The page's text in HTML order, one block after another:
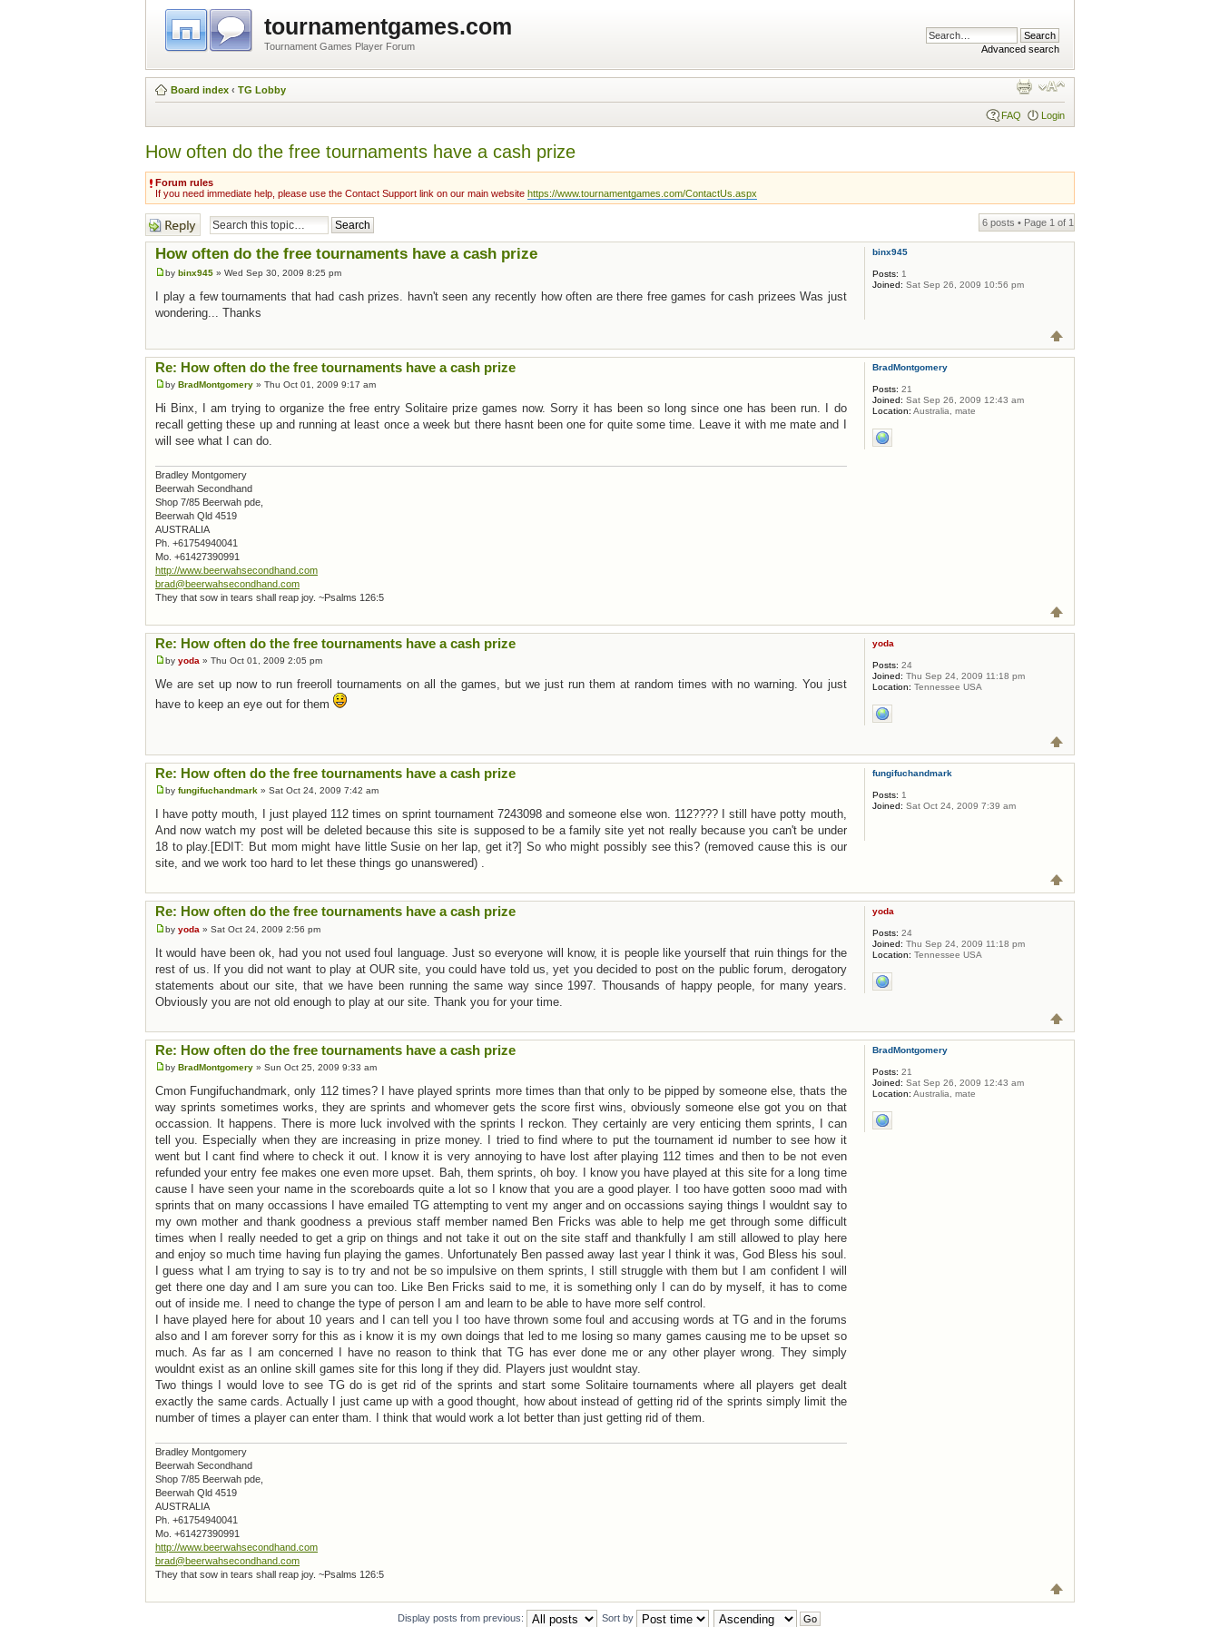
tournamentgames.com
Tournament Games Player Forum Advanced search
Board index ‹ TG Lobby
FAQ Login
How often do the free tournaments have a cash prize
Forum rules
If you need immediate help, please use the Contact Support link on our main website https://www.tournamentgames.com/ContactUs.aspx
Post a reply 6 posts • Page 1 of 1
How often do the free tournaments have a cash prize
by binx945 » Wed Sep 30, 2009 8:25 pm
I play a few tournaments that had cash prizes. havn't seen any recently how often are there free games for cash prizees Was just
wondering... Thanks
binx945
Posts: 1
Joined: Sat Sep 26, 2009 10:56 pm
Re: How often do the free tournaments have a cash prize
by BradMontgomery » Thu Oct 01, 2009 9:17 am
Hi Binx, I am trying to organize the free entry Solitaire prize games now. Sorry it has been so long since one has been run. I do
recall getting these up and running at least once a week but there hasnt been one for quite some time. Leave it with me mate and I
will see what I can do.
Bradley Montgomery
Beerwah Secondhand
Shop 7/85 Beerwah pde,
Beerwah Qld 4519
AUSTRALIA
Ph. +61754940041
Mo. +61427390991
http://www.beerwahsecondhand.com
brad@beerwahsecondhand.com
They that sow in tears shall reap joy. ~Psalms 126:5
BradMontgomery
Posts: 21
Joined: Sat Sep 26, 2009 12:43 am
Location: Australia, mate
Re: How often do the free tournaments have a cash prize
by yoda » Thu Oct 01, 2009 2:05 pm
We are set up now to run freeroll tournaments on all the games, but we just run them at random times with no warning. You just
have to keep an eye out for them
yoda
Posts: 24
Joined: Thu Sep 24, 2009 11:18 pm
Location: Tennessee USA
Re: How often do the free tournaments have a cash prize
by fungifuchandmark » Sat Oct 24, 2009 7:42 am
I have potty mouth, I just played 112 times on sprint tournament 7243098 and someone else won. 112???? I still have potty mouth,
And now watch my post will be deleted because this site is supposed to be a family site yet not really because you can't be under
18 to play.[EDIT: But mom might have little Susie on her lap, get it?] So who might possibly see this? (removed cause this is our
site, and we work too hard to let these things go unanswered) .
fungifuchandmark
Posts: 1
Joined: Sat Oct 24, 2009 7:39 am
Re: How often do the free tournaments have a cash prize
by yoda » Sat Oct 24, 2009 2:56 pm
It would have been ok, had you not used foul language. Just so everyone will know, it is people like yourself that ruin things for the
rest of us. If you did not want to play at OUR site, you could have told us, yet you decided to post on the public forum, derogatory
statements about our site, that we have been running the same way since 1997. Thousands of happy people, for many years.
Obviously you are not old enough to play at our site. Thank you for your time.
yoda
Posts: 24
Joined: Thu Sep 24, 2009 11:18 pm
Location: Tennessee USA
Re: How often do the free tournaments have a cash prize
by BradMontgomery » Sun Oct 25, 2009 9:33 am
Cmon Fungifuchandmark, only 112 times? I have played sprints more times than that only to be pipped by someone else, thats the
way sprints sometimes works, they are sprints and whomever gets the score first wins, obviously someone else got you on that
occassion. It happens. There is more luck involved with the sprints I reckon. They certainly are very enticing them sprints, I can
tell you. Especially when they are increasing in prize money. I tried to find where to put the tournament id number to see how it
went but I cant find where to check it out. I know it is very annoying to have lost after playing 112 times and then to be not even
refunded your entry fee makes one even more upset. Bah, them sprints, oh boy. I know you have played at this site for a long time
cause I have seen your name in the scoreboards quite a lot so I know that you are a good player. I too have gotten sooo mad with
sprints that on many occassions I have emailed TG attempting to vent my anger and on occassions saying things I wouldnt say to
my own mother and thank goodness a previous staff member named Ben Fricks was able to help me get through some difficult
times when I really needed to get a grip on things and not take it out on the site staff and thankfully I am still allowed to play here
and enjoy so much time having fun playing the games. Unfortunately Ben passed away last year I think it was, God Bless his soul.
I guess what I am trying to say is to try and not be so impulsive on them sprints, I still struggle with them but I am confident I will
get there one day and I am sure you can too. Like Ben Fricks said to me, it is something only I can do by myself, it has to come
out of inside me. I need to change the type of person I am and learn to be able to have more self control.
I have played here for about 10 years and I can tell you I too have thrown some foul and accusing words at TG and in the forums
also and I am forever sorry for this as i know it is my own doings that led to me losing so many games causing me to be upset so
much. As far as I am concerned I have no reason to think that TG has ever done me or any other player wrong. They simply
wouldnt exist as an online skill games site for this long if they did. Players just wouldnt stay.
Two things I would love to see TG do is get rid of the sprints and start some Solitaire tournaments where all players get dealt
exactly the same cards. Actually I just came up with a good thought, how about instead of getting rid of the sprints simply limit the
number of times a player can enter tham. I think that would work a lot better than just getting rid of them.
Bradley Montgomery
Beerwah Secondhand
Shop 7/85 Beerwah pde,
Beerwah Qld 4519
AUSTRALIA
Ph. +61754940041
Mo. +61427390991
http://www.beerwahsecondhand.com
brad@beerwahsecondhand.com
They that sow in tears shall reap joy. ~Psalms 126:5
BradMontgomery
Posts: 21
Joined: Sat Sep 26, 2009 12:43 am
Location: Australia, mate
Display posts from previous: Sort by